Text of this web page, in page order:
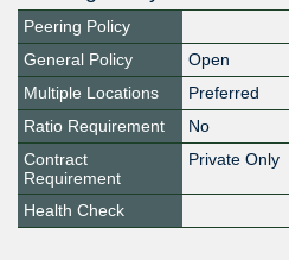
Peering Policy
General Policy
Open
Multiple Locations
Preferred
Ratio Requirement
No
Contract
Requirement
Private Only
Health Check